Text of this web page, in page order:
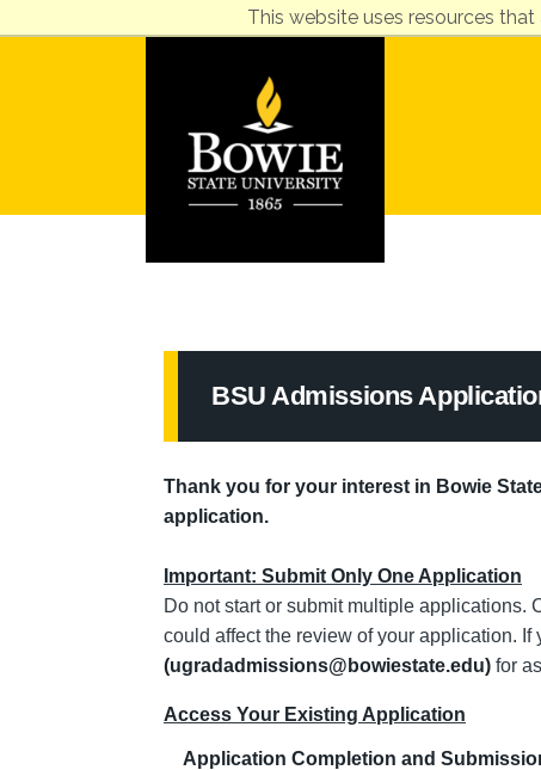
This website uses resources
BSU Admissions
Thank you for your interest in Bowie
application.
Important: Submit Only One Application
Do not start or submit multiple applications.
could affect the review of your application.
(ugradadmissions@bowiestate.edu) for
Access Your Existing Application
Application Completion and